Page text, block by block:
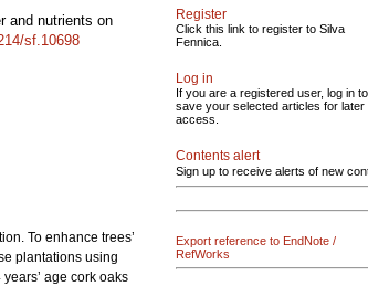
and nutrients on
sf.10698
To enhance trees’
plantations using
age cork oaks
Register
Click this link to register to Silva
Fennica.
Log in
If you are a registered user, log in to
save your selected articles for later
access.
Contents alert
Sign up to receive alerts of new
Export reference to EndNote /
RefWorks